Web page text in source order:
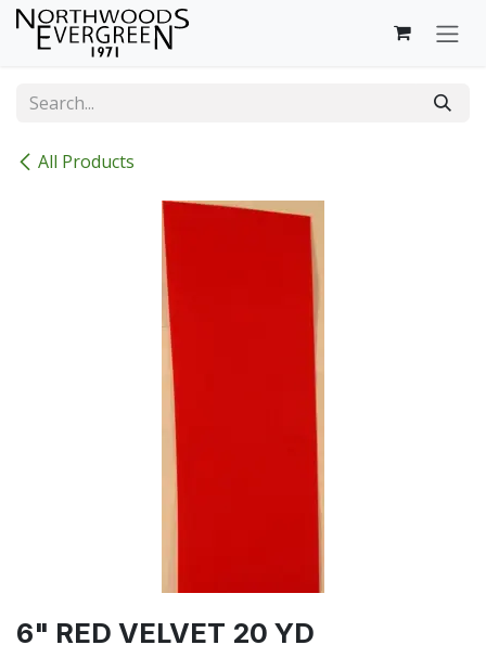
Skip to Content
All Products
6" RED VELVET 20 YD